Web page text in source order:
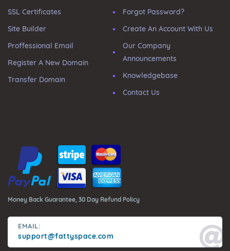
SSL Certificates
Site Builder
Proffessional Email
Register A New Domain
Transfer Domain
Forgot Password?
Create An Account With Us
Our Company
Announcements
Knowledgebase
Contact Us
Money Back Guarantee, 30 Day Refund Policy
EMAIL:
support@fattyspace.com